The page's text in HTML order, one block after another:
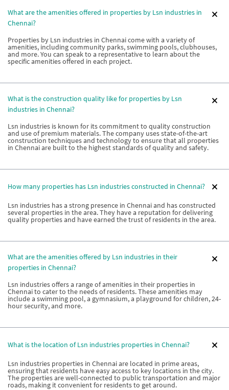
What are the amenities offered in properties by Lsn industries in
Chennai?
Properties by Lsn industries in Chennai come with a variety of
amenities, including community parks, swimming pools, clubhouses,
and more. You can speak to a representative to learn about the
specific amenities offered in each project.
What is the construction quality like for properties by Lsn
industries in Chennai?
Lsn industries is known for its commitment to quality construction
and use of premium materials. The company uses state-of-the-art
construction techniques and technology to ensure that all properties
in Chennai are built to the highest standards of quality and safety.
How many properties has Lsn industries constructed in Chennai?
Lsn industries has a strong presence in Chennai and has constructed
several properties in the area. They have a reputation for delivering
quality properties and have earned the trust of residents in the area.
What are the amenities offered by Lsn industries in their
properties in Chennai?
Lsn industries offers a range of amenities in their properties in
Chennai to cater to the needs of residents. These amenities may
include a swimming pool, a gymnasium, a playground for children, 24-
hour security, and more.
What is the location of Lsn industries properties in Chennai?
Lsn industries properties in Chennai are located in prime areas,
ensuring that residents have easy access to key locations in the city.
The properties are well-connected to public transportation and major
roads, making it convenient for residents to get around.